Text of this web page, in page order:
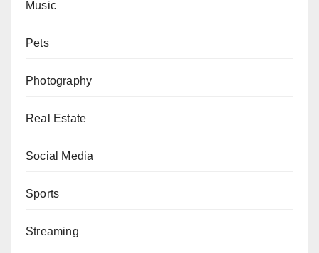
Music
Pets
Photography
Real Estate
Social Media
Sports
Streaming